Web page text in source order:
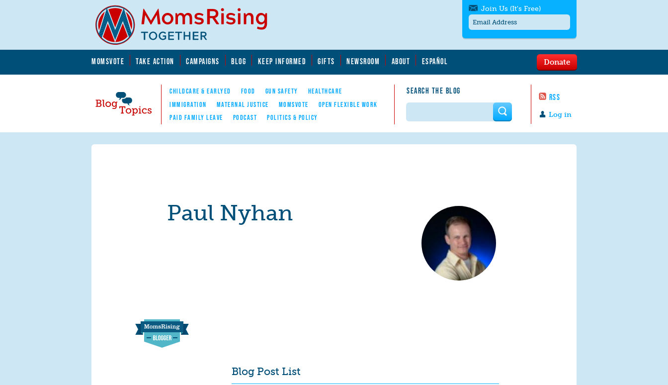
MOMSVOTE TAKE ACTION CAMPAIGNS BLOG KEEP INFORMED GIFTS NEWSROOM ABOUT ESPAÑOL
Blog Topics
Nav
CHILDCARE & EARLYED FOOD GUN SAFETY
HEALTHCARE
IMMIGRATION
MATERNAL JUSTICE MOMSVOTE
OPEN FLEXIBLE WORK
PAID FAMILY LEAVE
PODCAST POLITICS & POLICY
SEARCH THE BLOG
RSS
Log in
Donate
Join Us (It's Free)
messages/month. Msg & Data Rates May
to quit. For help textHELP
contact us.
Search form
Paul Nyhan
Blog Post List